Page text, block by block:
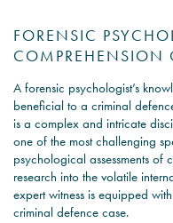
FORENSIC
COMPREHENSION
A forensic psychologist’s
beneficial to a criminal
is a complex and intricate
one of the most challenging
psychological assessments
research into the volatile
expert witness is equipped
criminal defence case.